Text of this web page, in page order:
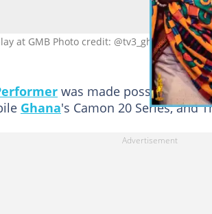
at GMB Photo credit: @tv3_ghana
was made possible
Ghana's Camon 20 Series, and